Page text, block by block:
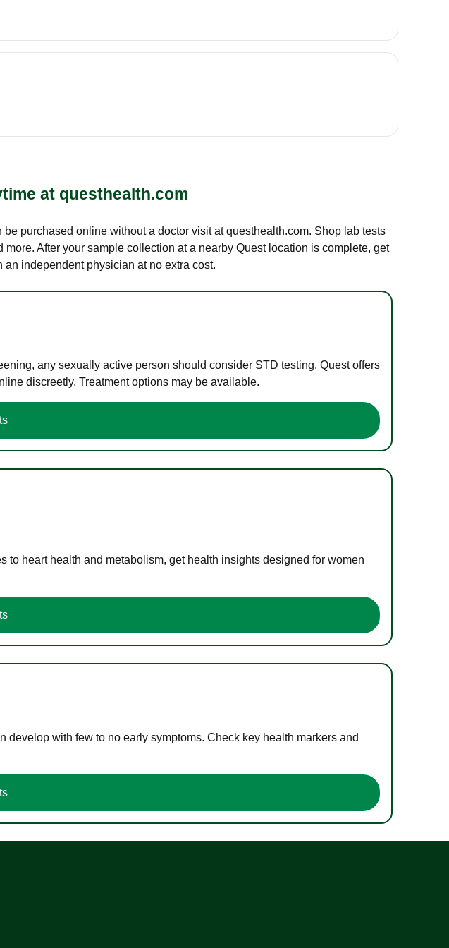
at questhealth.com
purchased online without a doctor visit at questhealth.com. Shop lab tests
After your sample collection at a nearby Quest location is complete, get
independent physician at no extra cost.
any sexually active person should consider STD testing. Quest offers
discreetly. Treatment options may be available.
to heart health and metabolism, get health insights designed for women
with few to no early symptoms. Check key health markers and